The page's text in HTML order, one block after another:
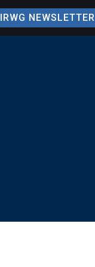
IRWG NEWSLETTER